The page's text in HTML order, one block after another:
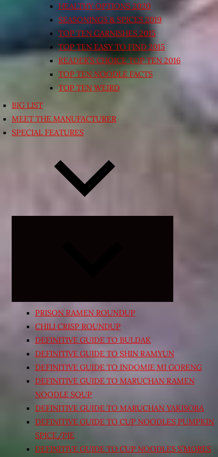
HEALTHY OPTIONS 2020
SEASONINGS & SPICES 2019
TOP TEN GARNISHES 2015
TOP TEN EASY TO FIND 2015
READER’S CHOICE TOP TEN 2016
TOP TEN NOODLE FACTS
TOP TEN WEIRD
BIG LIST
MEET THE MANUFACTURER
SPECIAL FEATURES
PRISON RAMEN ROUNDUP
CHILI CRISP ROUNDUP
DEFINITIVE GUIDE TO BULDAK
DEFINITIVE GUIDE TO SHIN RAMYUN
DEFINITIVE GUIDE TO INDOMIE MI GORENG
DEFINITIVE GUIDE TO MARUCHAN RAMEN
NOODLE SOUP
DEFINITIVE GUIDE TO MARUCHAN YAKISOBA
DEFINITIVE GUIDE TO CUP NOODLES PUMPKIN
SPICE/PIE
DEFINITIVE GUIDE TO CUP NOODLES S’MORES